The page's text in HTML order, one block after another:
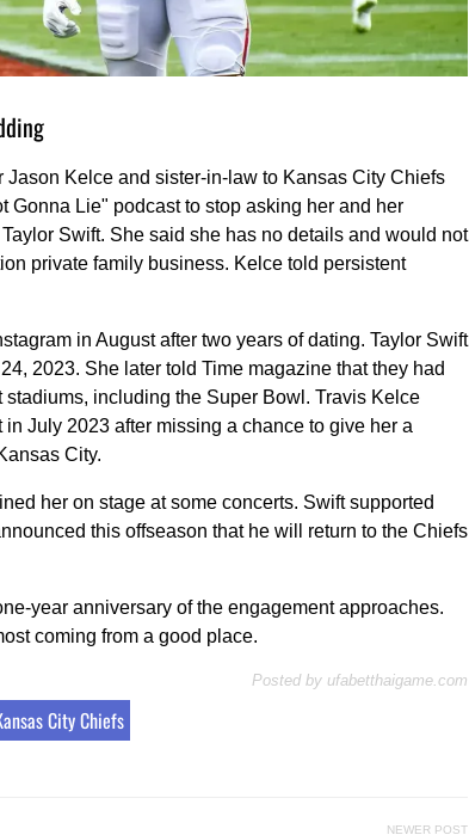
Kelce and sister-in-law to Kansas City Chiefs
Gonna Lie" podcast to stop asking her and her
Swift. She said she has no details and would not
private family business. Kelce told persistent
in August after two years of dating. Taylor Swift
2023. She later told Time magazine that they had
including the Super Bowl. Travis Kelce
July 2023 after missing a chance to give her a
City.
her on stage at some concerts. Swift supported
this offseason that he will return to the Chiefs
year anniversary of the engagement approaches.
coming from a good place.
Posted by ufabetthaigame.com
City Chiefs
NEWER POST